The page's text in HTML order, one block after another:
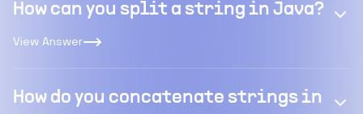
How can you split a string in Java?
View Answer
How do you concatenate strings in